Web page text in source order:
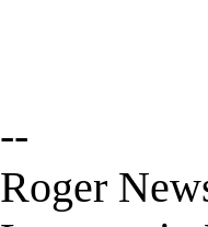
--
Roger